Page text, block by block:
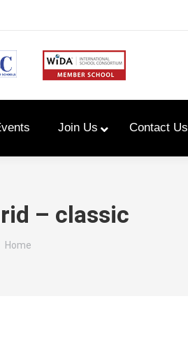
PYP Assembly Schedule
Program of Inquiry
Join Us Contact Us
– classic
You are here:
Home